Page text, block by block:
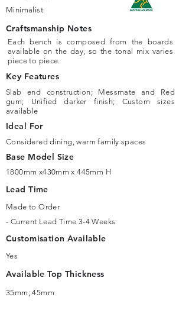
Minimalist
Craftsmanship Notes
Each bench is composed from the boards
available on the day, so the tonal mix varies
piece to piece.
Key Features
Slab end construction; Messmate and Red
gum; Unified darker finish; Custom sizes
available
Ideal For
Considered dining, warm family spaces
Base Model Size
1800mm x430mm x 445mm H
Lead Time
Made to Order
- Current Lead Time 3-4 Weeks
Customisation Available
Yes
Available Top Thickness
35mm; 45mm